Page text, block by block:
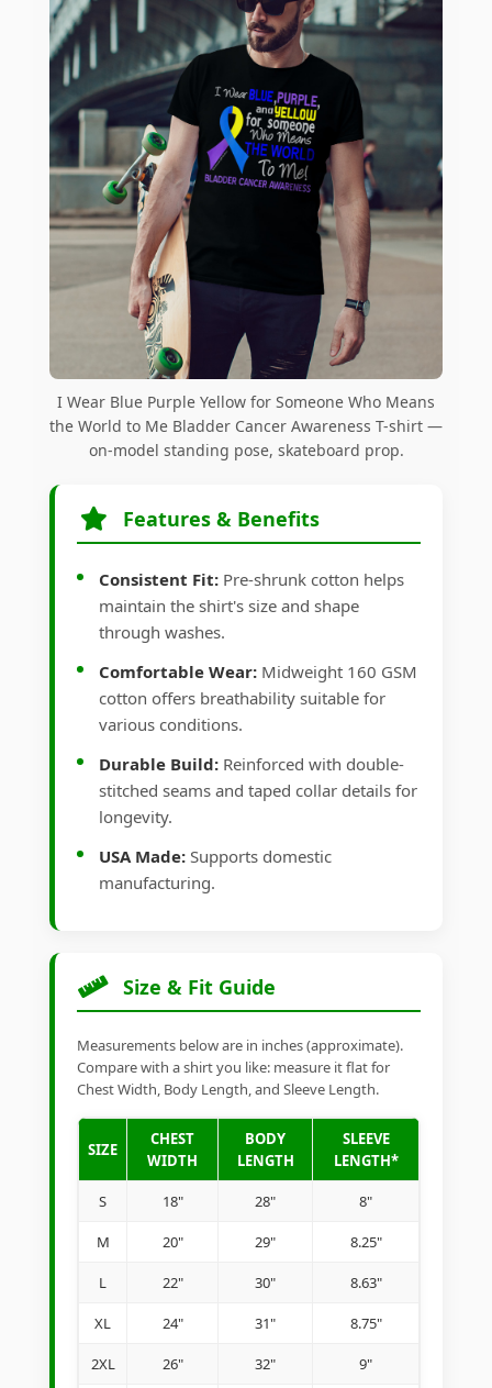
I Wear Blue Purple Yellow for Someone Who Means
the World to Me Bladder Cancer Awareness T-shirt —
on-model standing pose, skateboard prop.
Features & Benefits
Consistent Fit: Pre-shrunk cotton helps
maintain the shirt's size and shape
through washes.
Comfortable Wear: Midweight 160 GSM
cotton offers breathability suitable for
various conditions.
Durable Build: Reinforced with double-
stitched seams and taped collar details for
longevity.
USA Made: Supports domestic
manufacturing.
Size & Fit Guide
Measurements below are in inches (approximate).
Compare with a shirt you like: measure it flat for
Chest Width, Body Length, and Sleeve Length.
SIZE
CHEST
WIDTH
BODY
LENGTH
SLEEVE
LENGTH*
S 18" 28" 8"
M 20" 29" 8.25"
L 22" 30" 8.63"
XL 24" 31" 8.75"
2XL 26" 32" 9"